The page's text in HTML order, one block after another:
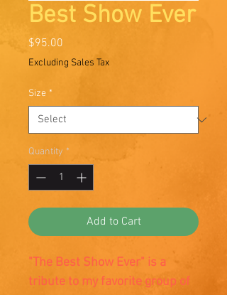
Best Show Ever
$95.00
Excluding Sales Tax
Size *
Quantity *
Add to Cart
"The Best Show Ever" is a
tribute to my favorite group of